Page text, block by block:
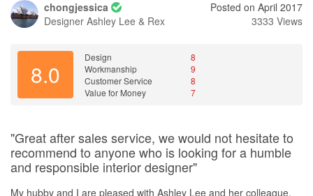
chongjessica
Designer Ashley Lee & Rex
Posted on April 2017
3333 Views
8.0
Design
8
Workmanship
9
Customer Service
8
Value for Money
7
"Great after sales service, we would not hesitate to
recommend to anyone who is looking for a humble
and responsible interior designer"
My hubby and I are pleased with Ashley Lee and her colleague,